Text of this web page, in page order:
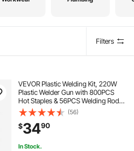
Filters
VEVOR Plastic Welding Kit, 220W
Plastic Welder Gun with 800PCS
Hot Staples & 56PCS Welding Rods,
Professional Hot Staple Welding
Gun with LED Light, Carrying Case
for Kayak, Toys, Car Bumper Repair
(56)
$3490
In Stock.